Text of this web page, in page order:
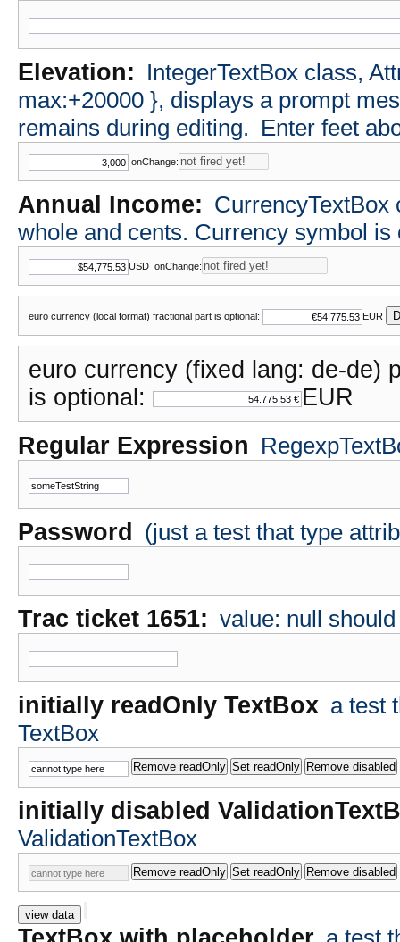
Elevation:
IntegerTextBox class,
max:+20000 }, displays a prompt
remains during editing.
Enter feet
onChange:
Annual Income: CurrencyTextBox
whole and cents. Currency symbol
USDonChange:
euro currency (local format) fractional part is optional: EUR
euro currency (fixed lang: de-de)
is optional:
EUR
Regular Expression
Password (just a test that type
Trac ticket 1651: value: null
initially readOnly TextBox a test
TextBox
initially disabled
ValidationTextBox
view data